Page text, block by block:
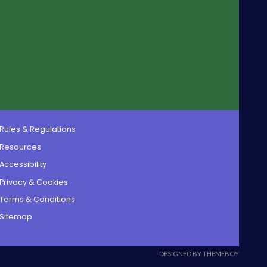
Rules & Regulations
Resources
Accessibility
Privacy & Cookies
Terms & Conditions
Sitemap
DESIGNED BY THEMEBOY